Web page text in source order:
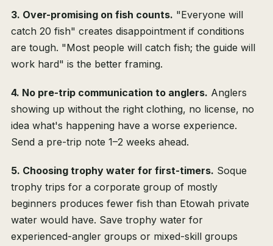
3. Over-promising on fish counts. "Everyone will
catch 20 fish" creates disappointment if conditions
are tough. "Most people will catch fish; the guide will
work hard" is the better framing.
4. No pre-trip communication to anglers. Anglers
showing up without the right clothing, no license, no
idea what's happening have a worse experience.
Send a pre-trip note 1–2 weeks ahead.
5. Choosing trophy water for first-timers. Soque
trophy trips for a corporate group of mostly
beginners produces fewer fish than Etowah private
water would have. Save trophy water for
experienced-angler groups or mixed-skill groups